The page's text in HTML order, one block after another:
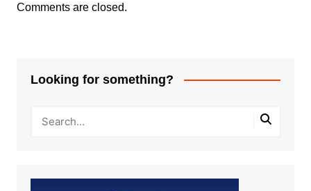
Comments are closed.
Looking for something?